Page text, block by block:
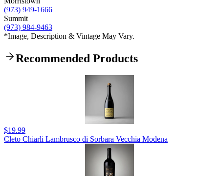
(973) 949-1666
Summit
(973) 984-9463
*Image, Description & Vintage May Vary.
Recommended Products
$19.99
Cleto Chiarli Lambrusco di Sorbara Vecchia Modena